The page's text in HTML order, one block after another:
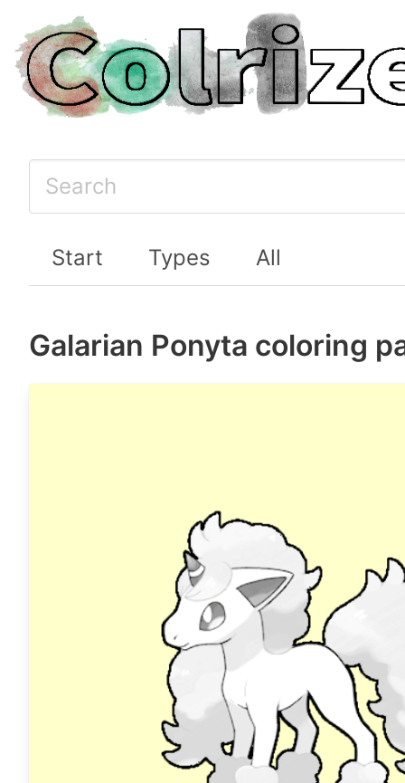
Start Types All
Galarian Ponyta coloring